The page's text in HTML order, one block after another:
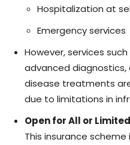
Hospitalization at
Emergency services
However, services
advanced
disease treatments
due to limitations in
Open for All or Limited
This insurance scheme